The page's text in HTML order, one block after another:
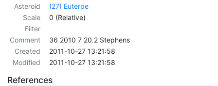
Asteroid
(27) Euterpe
Scale
0 (Relative)
Filter
Comment
36 2010 7 20.2 Stephens
Created
2011-10-27 13:21:58
Modified
2011-10-27 13:21:58
References